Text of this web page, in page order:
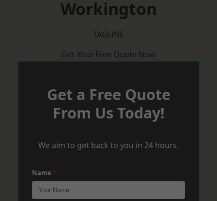
Workington
TAGLINE
Get Your Free Quote Now
Get a Free Quote
From Us Today!
We aim to get back to you in 24 hours.
Name *